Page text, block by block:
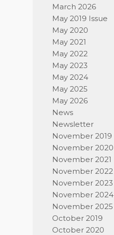
March 2026
May 2019 Issue
May 2020
May 2021
May 2022
May 2023
May 2024
May 2025
May 2026
News
Newsletter
November 2019
November 2020
November 2021
November 2022
November 2023
November 2024
November 2025
October 2019
October 2020